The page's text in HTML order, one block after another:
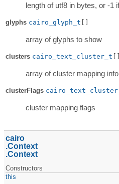
length of utf8 in bytes, or -1
glyphs cairo_glyph_t []
array of glyphs to show
clusters cairo_text_cluster_t []
array of cluster mapping
clusterFlags
cluster mapping flags
cairo
Context
Context
Constructors
this